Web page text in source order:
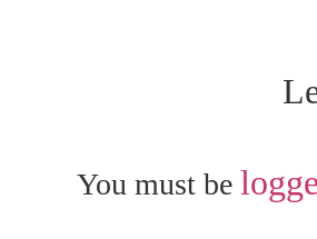
You must be